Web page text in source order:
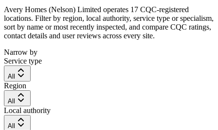
Avery Homes (Nelson) Limited operates 17 CQC-registered
locations. Filter by region, local authority, service type or specialism,
sort by name or most recently inspected, and compare CQC ratings,
contact details and user reviews across every site.
Narrow by
Service type
All
Region
All
Local authority
All